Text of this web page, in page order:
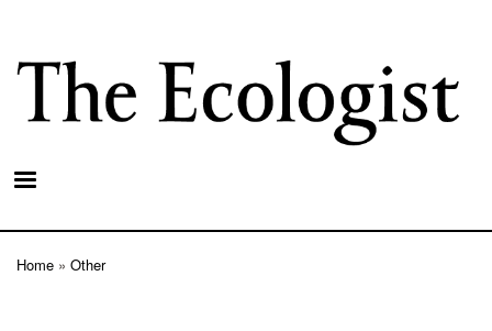
main
content
Home Other